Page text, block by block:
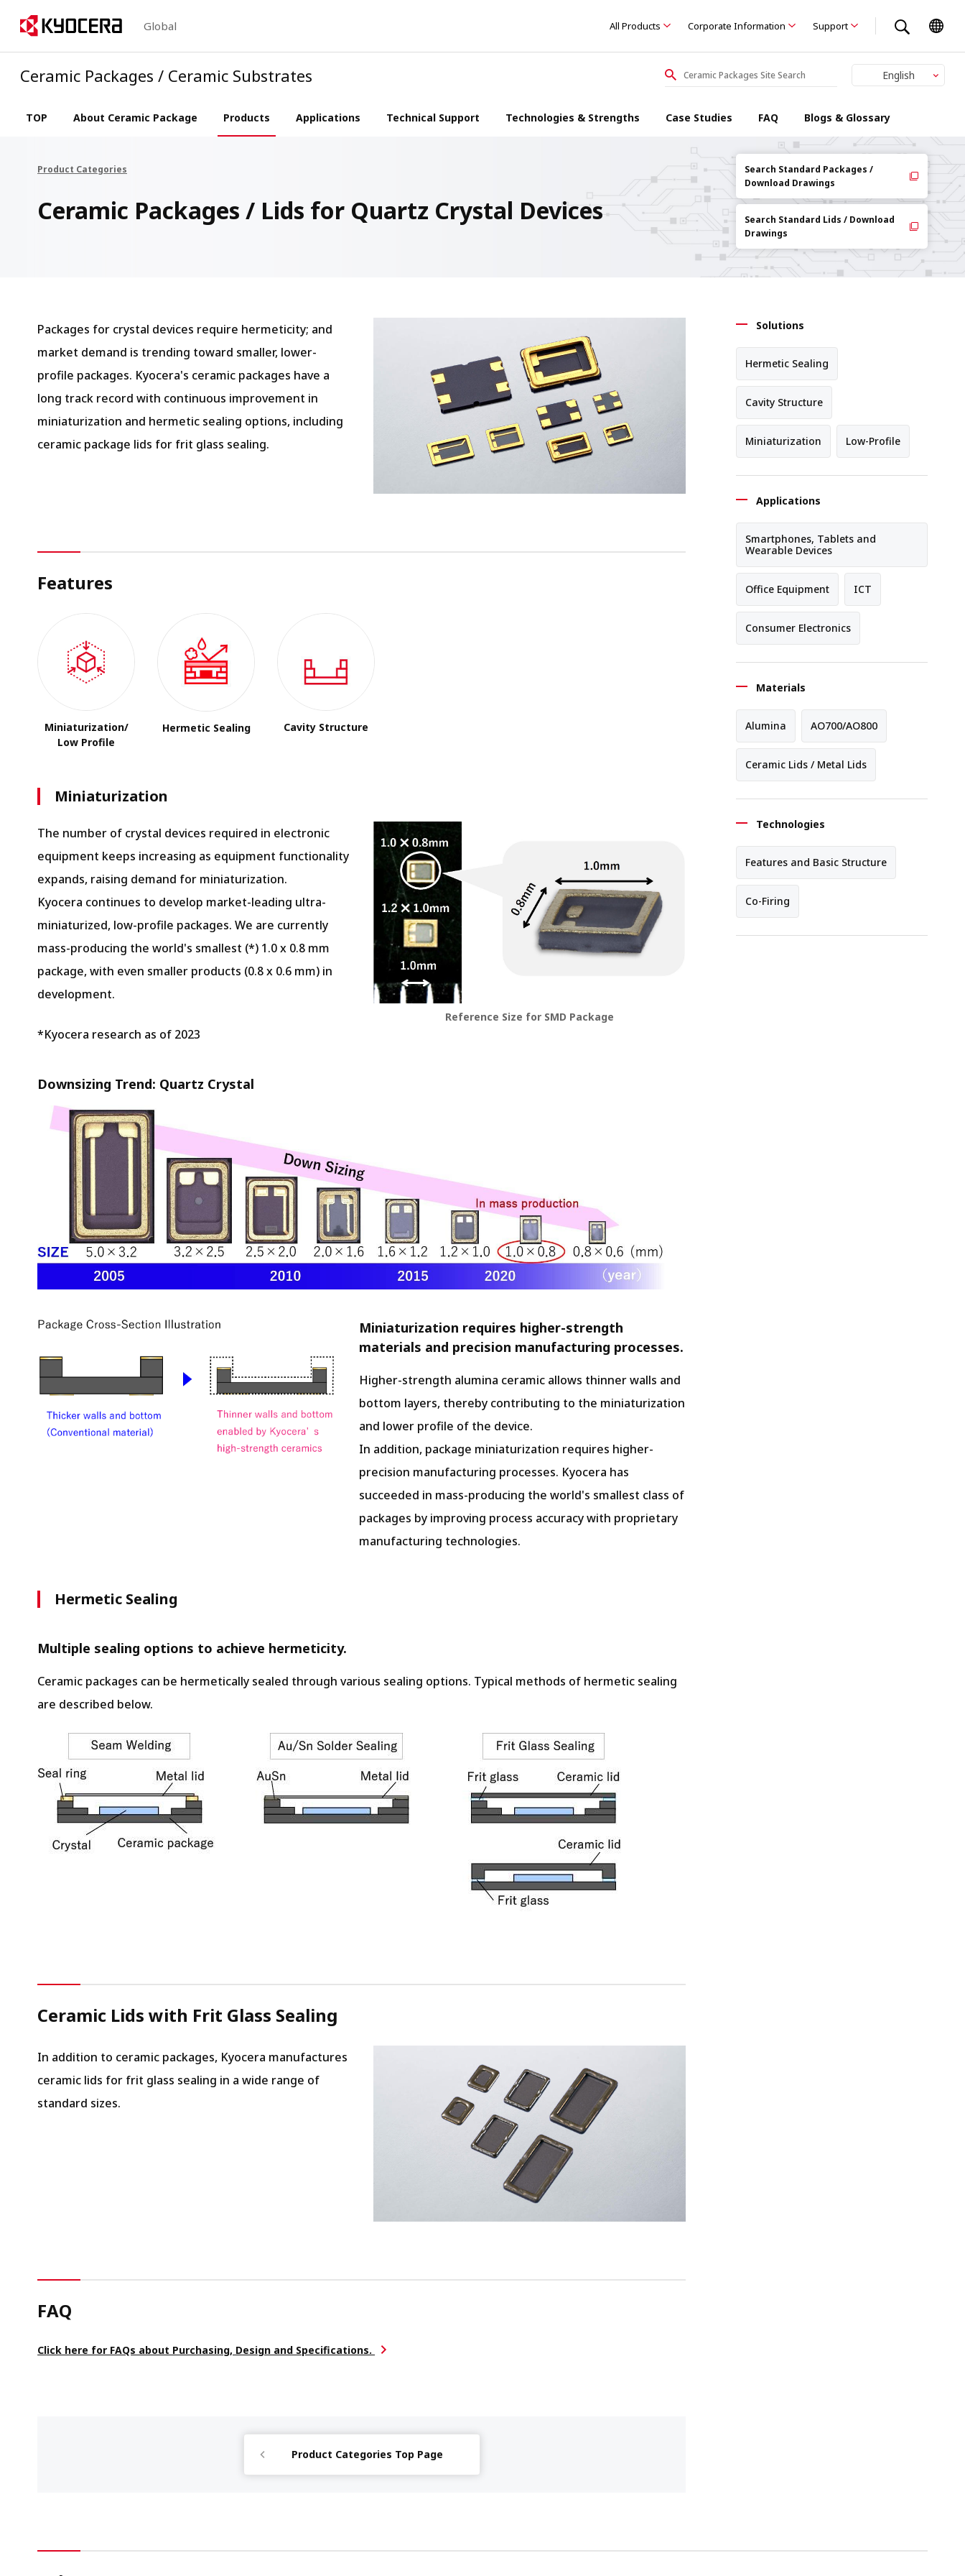
Global All Products Corporate Information Support
Ceramic Packages / Ceramic Substrates
English
TOP
About Ceramic Package Products Applications Technical Support Technologies & Strengths Case Studies FAQ Blogs & Glossary
Product Categories
Ceramic Packages / Lids for Quartz Crystal Devices
Search Standard Packages /
Download Drawings
Search Standard Lids / Download
Drawings
Packages for crystal devices require hermeticity; and
market demand is trending toward smaller, lower-
profile packages. Kyocera's ceramic packages have a
long track record with continuous improvement in
miniaturization and hermetic sealing options, including
ceramic package lids for frit glass sealing.
Features
Miniaturization/
Low Profile
Hermetic Sealing Cavity Structure
Miniaturization
Reference Size for SMD Package
The number of crystal devices required in electronic
equipment keeps increasing as equipment functionality
expands, raising demand for miniaturization.
Kyocera continues to develop market-leading ultra-
miniaturized, low-profile packages. We are currently
mass-producing the world's smallest (*) 1.0 x 0.8 mm
package, with even smaller products (0.8 x 0.6 mm) in
development.
*Kyocera research as of 2023
Downsizing Trend: Quartz Crystal
Miniaturization requires higher-strength
materials and precision manufacturing processes.
Higher-strength alumina ceramic allows thinner walls and
bottom layers, thereby contributing to the miniaturization
and lower profile of the device.
In addition, package miniaturization requires higher-
precision manufacturing processes. Kyocera has
succeeded in mass-producing the world's smallest class of
packages by improving process accuracy with proprietary
manufacturing technologies.
Hermetic Sealing
Multiple sealing options to achieve hermeticity.
Ceramic packages can be hermetically sealed through various sealing options. Typical methods of hermetic sealing
are described below.
Ceramic Lids with Frit Glass Sealing
In addition to ceramic packages, Kyocera manufactures
ceramic lids for frit glass sealing in a wide range of
standard sizes.
FAQ
Click here for FAQs about Purchasing, Design and Specifications.
Product Categories Top Page
Solutions
Hermetic Sealing
Cavity Structure
Miniaturization Low-Profile
Applications
Smartphones, Tablets and
Wearable Devices
Office Equipment ICT
Consumer Electronics
Materials
Alumina AO700/AO800
Ceramic Lids / Metal Lids
Technologies
Features and Basic Structure
Co-Firing